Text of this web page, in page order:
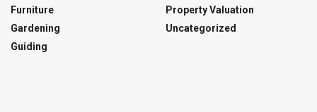
Furniture
Gardening
Guiding
Property Valuation
Uncategorized